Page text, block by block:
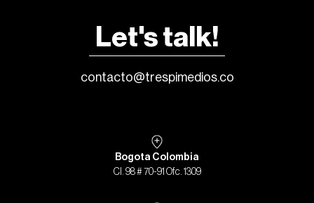
Let's talk!
contacto@trespimedios.co
Bogota Colombia
Cl. 98 # 70-91 Ofc. 1309